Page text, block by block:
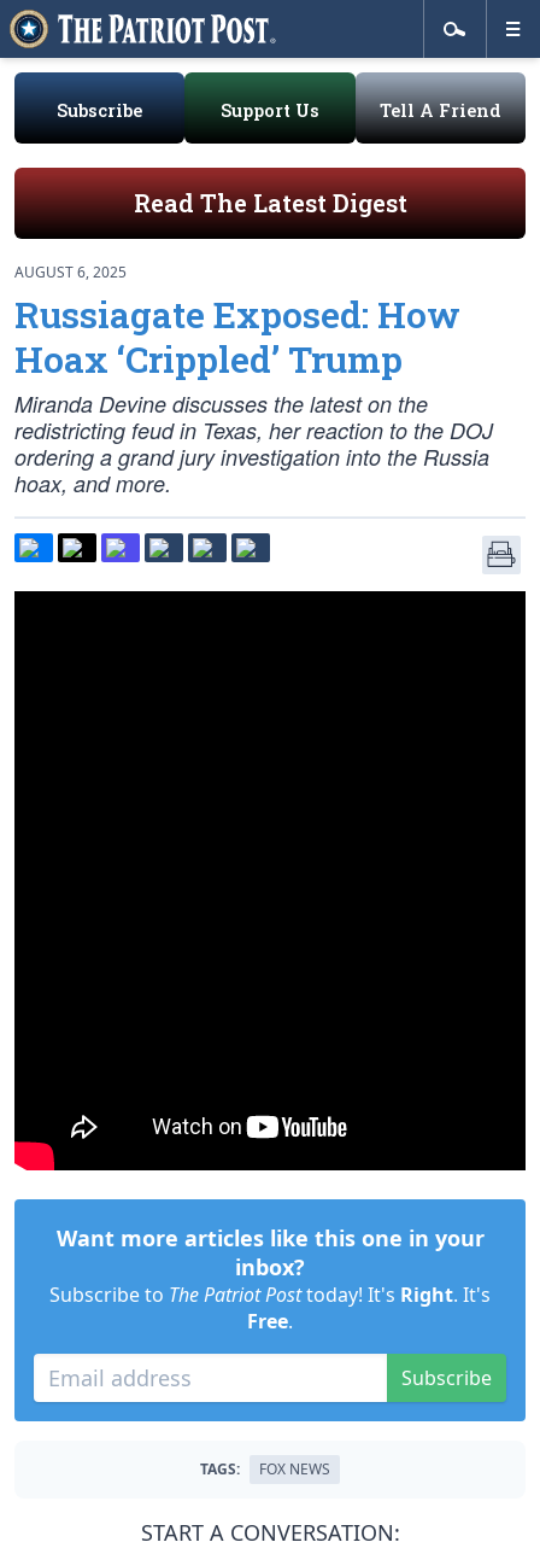
Subscribe Support Us Tell A Friend
Read The Latest Digest
AUGUST 6, 2025
Russiagate Exposed: How
Hoax ‘Crippled’ Trump
Miranda Devine discusses the latest on the
redistricting feud in Texas, her reaction to the DOJ
ordering a grand jury investigation into the Russia
hoax, and more.
Want more articles like this one in your
inbox?
Subscribe to The Patriot Posttoday! It's Right. It's
Free.
Subscribe
TAGS: FOX NEWS
START A CONVERSATION: